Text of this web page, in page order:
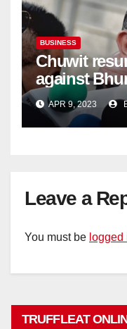
BUSINESS
Chuwit
against
policy
APR 9, 2023
Leave a
You must be logged
TRUFFLEAT